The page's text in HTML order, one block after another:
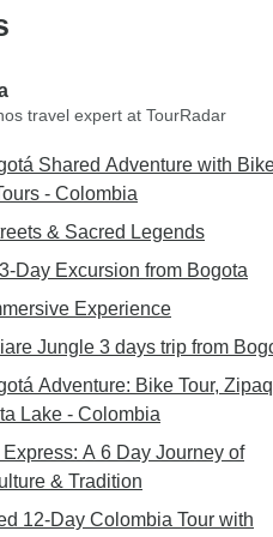
travel expert at TourRadar
Shared Adventure with
- Colombia
& Sacred Legends
Day Excursion from Bogota
Experience
Jungle 3 days trip from
Adventure: Bike Tour,
Lake - Colombia
A 6 Day Journey of
& Tradition
12-Day Colombia Tour with